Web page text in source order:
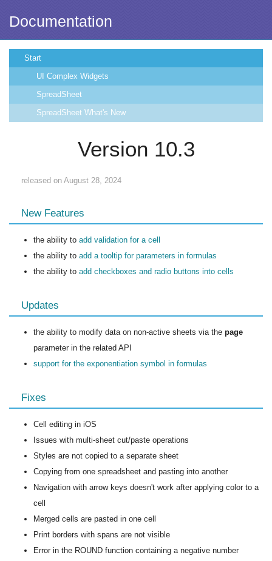
Documentation
Start
UI Complex Widgets
SpreadSheet
SpreadSheet What's New
Version 10.3
released on August 28, 2024
New Features
the ability to add validation for a cell
the ability to add a tooltip for parameters in formulas
the ability to add checkboxes and radio buttons into cells
Updates
the ability to modify data on non-active sheets via the page
parameter in the related API
support for the exponentiation symbol in formulas
Fixes
Cell editing in iOS
Issues with multi-sheet cut/paste operations
Styles are not copied to a separate sheet
Copying from one spreadsheet and pasting into another
Navigation with arrow keys doesn't work after applying color to a
cell
Merged cells are pasted in one cell
Print borders with spans are not visible
Error in the ROUND function containing a negative number